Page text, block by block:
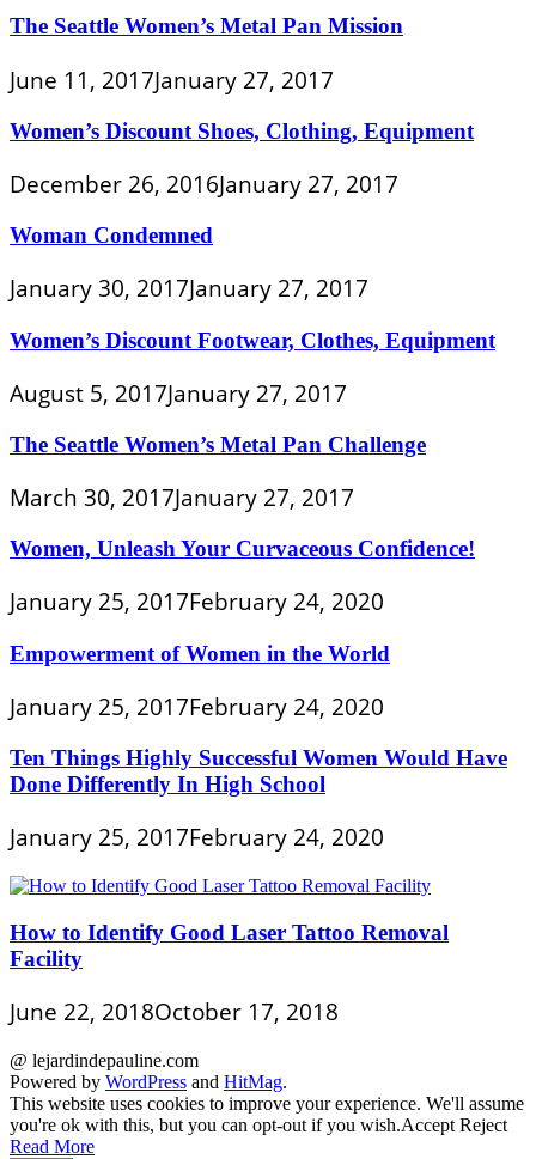
The Seattle Women’s Metal Pan Mission
June 11, 2017January 27, 2017
Women’s Discount Shoes, Clothing, Equipment
December 26, 2016January 27, 2017
Woman Condemned
January 30, 2017January 27, 2017
Women’s Discount Footwear, Clothes, Equipment
August 5, 2017January 27, 2017
The Seattle Women’s Metal Pan Challenge
March 30, 2017January 27, 2017
Women, Unleash Your Curvaceous Confidence!
January 25, 2017February 24, 2020
Empowerment of Women in the World
January 25, 2017February 24, 2020
Ten Things Highly Successful Women Would Have
Done Differently In High School
January 25, 2017February 24, 2020
How to Identify Good Laser Tattoo Removal
Facility
June 22, 2018October 17, 2018
@ lejardindepauline.com
Powered by WordPress and HitMag.
This website uses cookies to improve your experience. We'll assume
you're ok with this, but you can opt-out if you wish.Accept Reject
Read More